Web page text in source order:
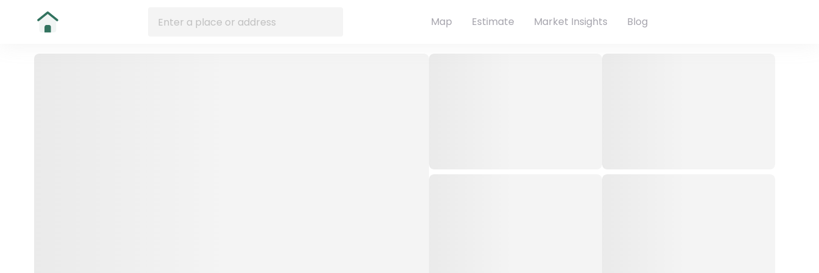
Map Estimate Market Insights Blog